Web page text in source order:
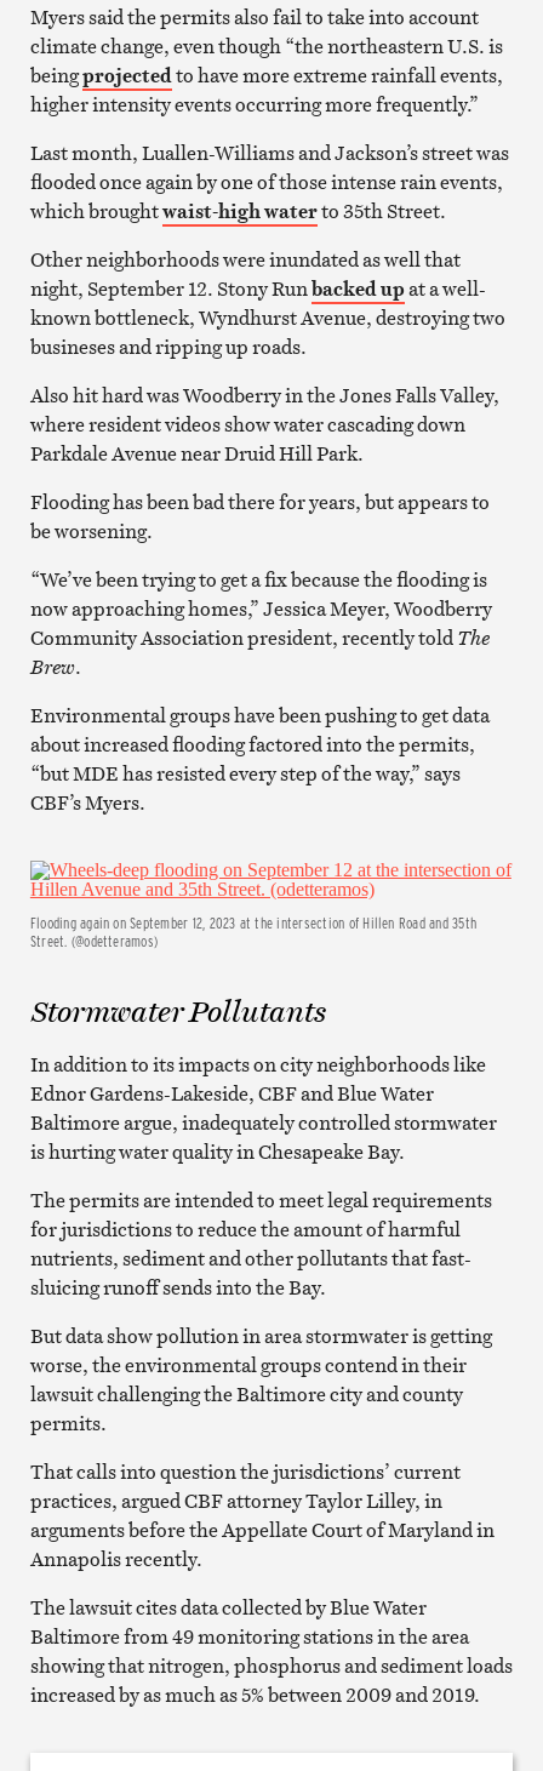
Myers said the permits also fail to take into account
climate change, even though “the northeastern U.S. is
beingprojectedto have more extreme rainfall events,
higher intensity events occurring more frequently.”
Last month, Luallen-Williams and Jackson’s street was
flooded once again by one of those intense rain events,
which broughtwaist-high waterto 35th Street.
Other neighborhoods were inundated as well that
night, September 12. Stony Runbacked upat a well-
known bottleneck, Wyndhurst Avenue, destroying two
busineses and ripping up roads.
Also hit hard was Woodberry in the Jones Falls Valley,
where resident videos show water cascading down
Parkdale Avenue near Druid Hill Park.
Flooding has been bad there for years, but appears to
be worsening.
“We’ve been trying to get a fix because the flooding is
now approaching homes,” Jessica Meyer, Woodberry
Community Association president, recently toldThe
Brew.
Environmental groups have been pushing to get data
about increased flooding factored into the permits,
“but MDE has resisted every step of the way,” says
CBF’s Myers.
Flooding again on September 12, 2023 at the intersection of Hillen Road and 35th
Street. (@odetteramos)
Stormwater Pollutants
In addition to its impacts on city neighborhoods like
Ednor Gardens-Lakeside, CBF and Blue Water
Baltimore argue, inadequately controlled stormwater
is hurting water quality in Chesapeake Bay.
The permits are intended to meet legal requirements
for jurisdictions to reduce the amount of harmful
nutrients, sediment and other pollutants that fast-
sluicing runoff sends into the Bay.
But data show pollution in area stormwater is getting
worse, the environmental groups contend in their
lawsuit challenging the Baltimore city and county
permits.
That calls into question the jurisdictions’ current
practices, argued CBF attorney Taylor Lilley, in
arguments before the Appellate Court of Maryland in
Annapolis recently.
The lawsuit cites data collected by Blue Water
Baltimore from 49 monitoring stations in the area
showing that nitrogen, phosphorus and sediment loads
increased by as much as 5% between 2009 and 2019.